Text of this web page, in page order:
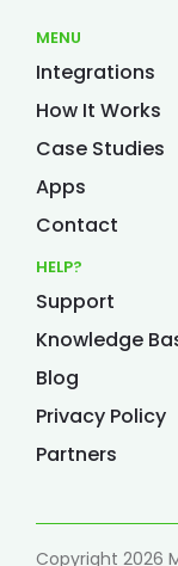
MENU
Integrations
How It Works
Case Studies
Apps
Contact
HELP?
Support
Knowledge
Blog
Privacy Policy
Partners
Copyright 2026